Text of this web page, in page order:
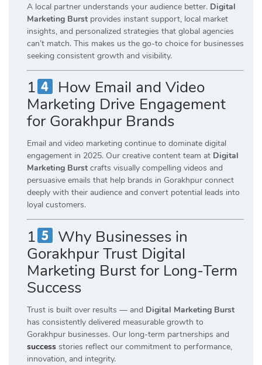
A local partner understands your audience better. Digital
Marketing Burst provides instant support, local market
insights, and personalized strategies that global agencies
can’t match. This makes us the go-to choice for businesses
seeking consistent growth and visibility.
1
How Email and Video
Marketing Drive Engagement
for Gorakhpur Brands
Email and video marketing continue to dominate digital
engagement in 2025. Our creative content team at Digital
Marketing Burst crafts visually compelling videos and
persuasive emails that help brands in Gorakhpur connect
deeply with their audience and convert potential leads into
loyal customers.
1
Why Businesses in
Gorakhpur Trust Digital
Marketing Burst for Long-Term
Success
Trust is built over results — and Digital Marketing Burst
has consistently delivered measurable growth to
Gorakhpur businesses. Our long-term partnerships and
success stories reflect our commitment to performance,
innovation, and integrity.